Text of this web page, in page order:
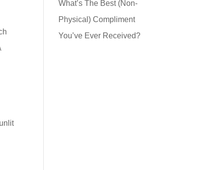
What’s The Best (Non-
Physical) Compliment
You’ve Ever Received?